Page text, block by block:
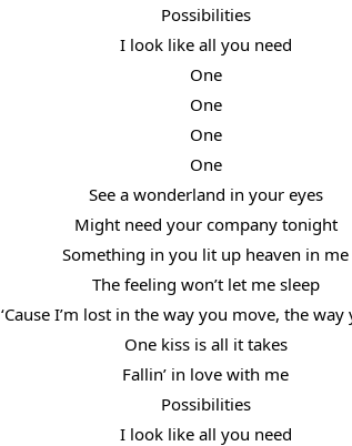
Possibilities
I look like all you need
One
One
One
One
See a wonderland in your eyes
Might need your company tonight
Something in you lit up heaven in me
The feeling won’t let me sleep
‘Cause I’m lost in the way you move, the way
One kiss is all it takes
Fallin’ in love with me
Possibilities
I look like all you need